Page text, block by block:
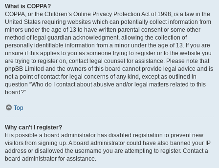
What is COPPA?
COPPA, or the Children’s Online Privacy Protection Act of 1998, is a law in the
United States requiring websites which can potentially collect information from
minors under the age of 13 to have written parental consent or some other
method of legal guardian acknowledgment, allowing the collection of
personally identifiable information from a minor under the age of 13. If you are
unsure if this applies to you as someone trying to register or to the website you
are trying to register on, contact legal counsel for assistance. Please note that
phpBB Limited and the owners of this board cannot provide legal advice and is
not a point of contact for legal concerns of any kind, except as outlined in
question “Who do I contact about abusive and/or legal matters related to this
board?”.
Top
Why can’t I register?
It is possible a board administrator has disabled registration to prevent new
visitors from signing up. A board administrator could have also banned your IP
address or disallowed the username you are attempting to register. Contact a
board administrator for assistance.